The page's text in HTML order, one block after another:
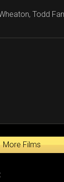
Todd
More Films